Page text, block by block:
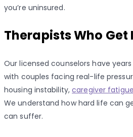
you’re uninsured.
Therapists Who Get
Our licensed counselors have
with couples facing real-life
housing instability,caregiver fatigue
We understand how hard life can
can suffer.